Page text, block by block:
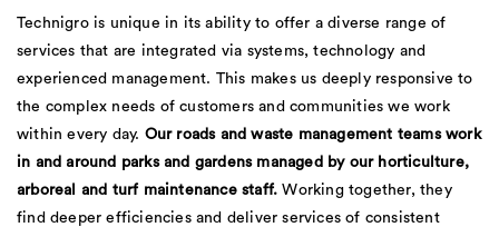
Technigro is unique in its ability to offer a diverse range of
services that are integrated via systems, technology and
experienced management. This makes us deeply responsive to
the complex needs of customers and communities we work
within every day. Our roads and waste management teams work
in and around parks and gardens managed by our horticulture,
arboreal and turf maintenance staff. Working together, they
find deeper efficiencies and deliver services of consistent